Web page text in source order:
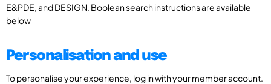
E&PDE, and DESIGN. Boolean search instructions are available
below
Personalisation and use
To personalise your experience, log in with your member account.